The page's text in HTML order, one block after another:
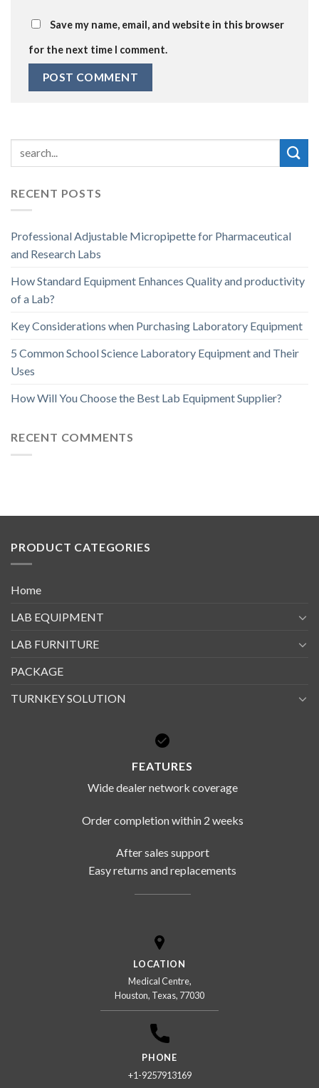
Save my name, email, and website in this browser
for the next time I comment.
RECENT POSTS
Professional Adjustable Micropipette for Pharmaceutical
and Research Labs
How Standard Equipment Enhances Quality and productivity
of a Lab?
Key Considerations when Purchasing Laboratory Equipment
5 Common School Science Laboratory Equipment and Their
Uses
How Will You Choose the Best Lab Equipment Supplier?
RECENT COMMENTS
PRODUCT CATEGORIES
Home
LAB EQUIPMENT
LAB FURNITURE
PACKAGE
TURNKEY SOLUTION
FEATURES
Wide dealer network coverage
Order completion within 2 weeks
After sales support
Easy returns and replacements
LOCATION
Medical Centre,
Houston, Texas, 77030
PHONE
+1-9257913169